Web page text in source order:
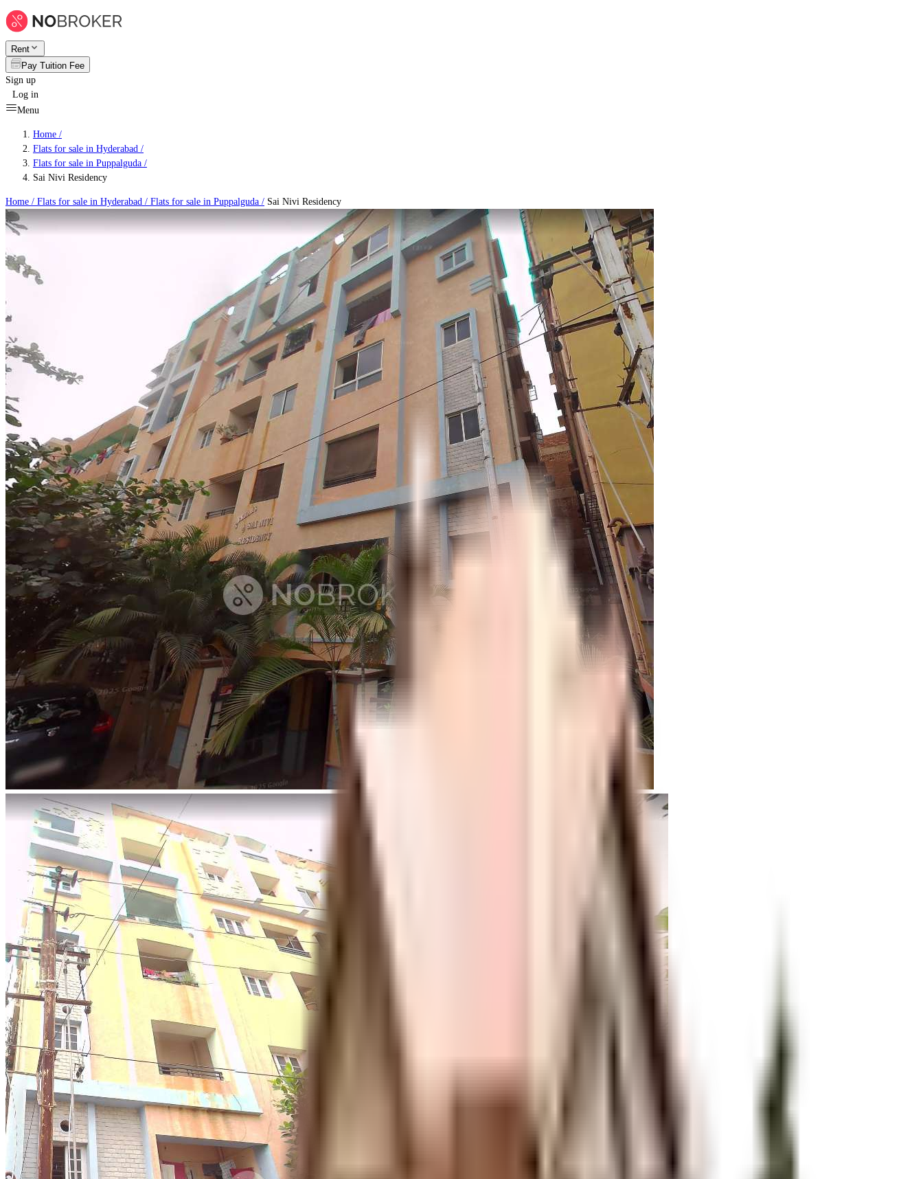
Rent
Pay Tuition Fee
Sign up
Log in
Menu
Home /
Flats for sale in Hyderabad /
Flats for sale in Puppalguda /
Sai Nivi Residency
Home / Flats for sale in Hyderabad / Flats for sale in Puppalguda / Sai Nivi Residency